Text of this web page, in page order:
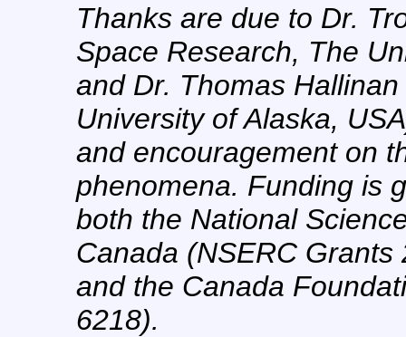
Thanks are due to Dr.
Space Research, The
and Dr. Thomas
University of Alaska,
and encouragement on
phenomena. Funding is
both the National
Canada (NSERC
and the Canada
6218).